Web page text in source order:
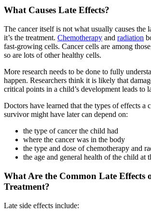
What Causes Late Effects?
The cancer itself is not what usually causes the
it’s the treatment. Chemotherapy and radiation
fast-growing cells. Cancer cells are among
so are lots of other healthy cells.
More research needs to be done to fully
happen. Researchers think it is likely that
critical points in a child’s development leads to
Doctors have learned that the types of effects a
survivor might have later can depend on:
the type of cancer the child had
where the cancer was in the body
the type and dose of chemotherapy and
the age and general health of the child at
What Are the Common Late Effects
Treatment?
Late side effects include: